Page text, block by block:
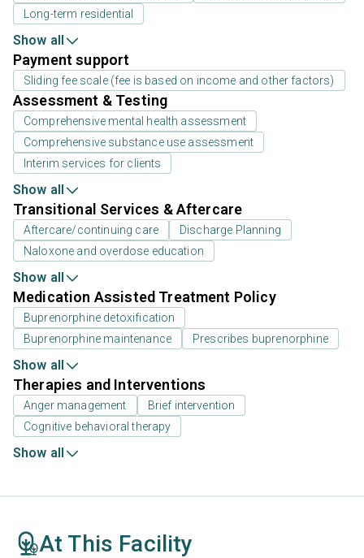
Long-term residential
Show all
Payment support
Sliding fee scale (fee is based on income and other factors)
Assessment & Testing
Comprehensive mental health assessment
Comprehensive substance use assessment
Interim services for clients
Show all
Transitional Services & Aftercare
Aftercare/continuing care
Discharge Planning
Naloxone and overdose education
Show all
Medication Assisted Treatment Policy
Buprenorphine detoxification
Buprenorphine maintenance
Prescribes buprenorphine
Show all
Therapies and Interventions
Anger management
Brief intervention
Cognitive behavioral therapy
Show all
At This Facility